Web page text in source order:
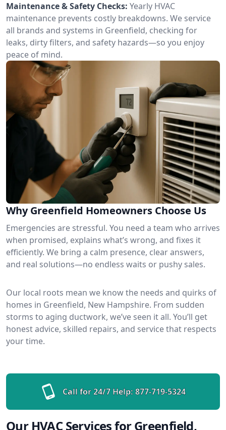
Maintenance & Safety Checks: Yearly HVAC
maintenance prevents costly breakdowns. We service
all brands and systems in Greenfield, checking for
leaks, dirty filters, and safety hazards—so you enjoy
peace of mind.
Why Greenfield Homeowners Choose Us
Emergencies are stressful. You need a team who arrives
when promised, explains what’s wrong, and fixes it
efficiently. We bring a calm presence, clear answers,
and real solutions—no endless waits or pushy sales.
Our local roots mean we know the needs and quirks of
homes in Greenfield, New Hampshire. From sudden
storms to aging ductwork, we’ve seen it all. You’ll get
honest advice, skilled repairs, and service that respects
your time.
Call for 24/7 Help: 877-719-5324
Our HVAC Services for Greenfield,